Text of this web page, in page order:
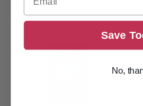
Save
No,